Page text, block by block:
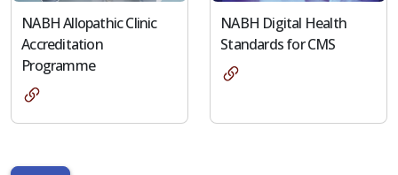
NABH Allopathic Clinic
Accreditation
Programme
NABH Digital Health
Standards for CMS